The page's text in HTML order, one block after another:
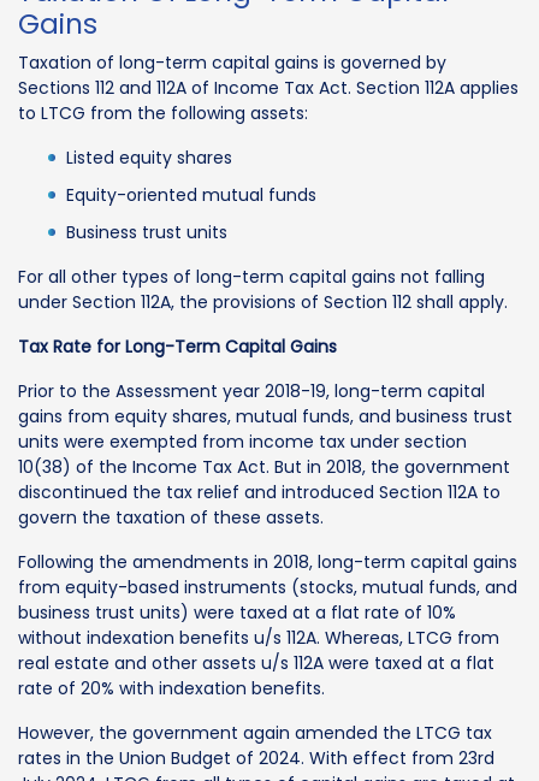
Gains
Taxation of long-term capital gains is governed by
Sections 112 and 112A of Income Tax Act. Section 112A applies
to LTCG from the following assets:
Listed equity shares
Equity-oriented mutual funds
Business trust units
For all other types of long-term capital gains not falling
under Section 112A, the provisions of Section 112 shall apply.
Tax Rate for Long-Term Capital Gains
Prior to the Assessment year 2018-19, long-term capital
gains from equity shares, mutual funds, and business trust
units were exempted from income tax under section
10(38) of the Income Tax Act. But in 2018, the government
discontinued the tax relief and introduced Section 112A to
govern the taxation of these assets.
Following the amendments in 2018, long-term capital gains
from equity-based instruments (stocks, mutual funds, and
business trust units) were taxed at a flat rate of 10%
without indexation benefits u/s 112A. Whereas, LTCG from
real estate and other assets u/s 112A were taxed at a flat
rate of 20% with indexation benefits.
However, the government again amended the LTCG tax
rates in the Union Budget of 2024. With effect from 23rd